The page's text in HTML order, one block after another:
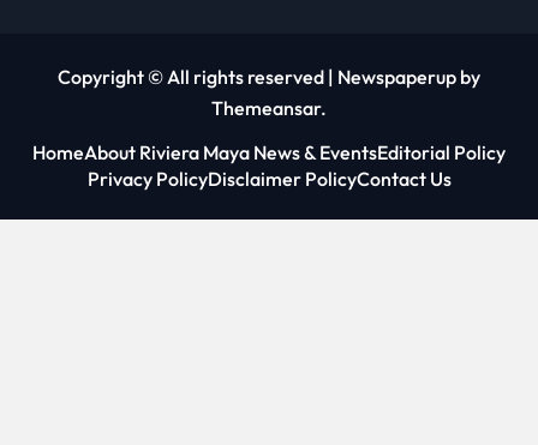
Copyright © All rights reserved | Newspaperup by
Themeansar.
HomeAbout Riviera Maya News & EventsEditorial Policy
Privacy PolicyDisclaimer PolicyContact Us